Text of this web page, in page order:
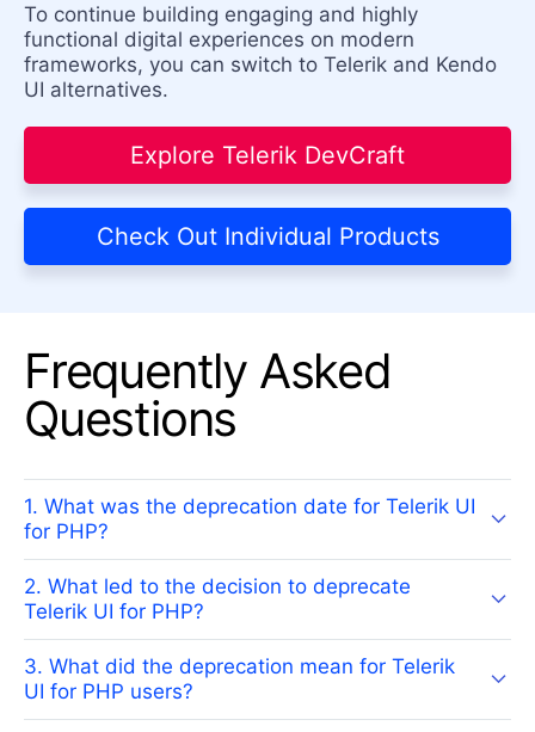
To continue building engaging and highly
functional digital experiences on modern
frameworks, you can switch to Telerik and Kendo
UI alternatives.
Explore Telerik DevCraft
Check Out Individual Products
Frequently Asked
Questions
1. What was the deprecation date for Telerik UI
for PHP?
2. What led to the decision to deprecate
Telerik UI for PHP?
3. What did the deprecation mean for Telerik
UI for PHP users?